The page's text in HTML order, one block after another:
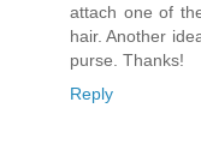
attach one of
hair. Another
purse. Thanks!
Reply